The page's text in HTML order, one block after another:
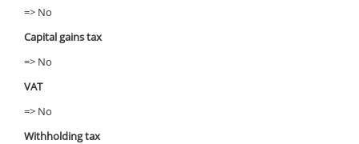
=> No
Capital gains tax
=> No
VAT
=> No
Withholding tax